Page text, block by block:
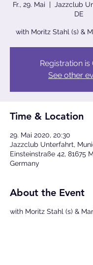
Fr., 29. Mai
  |
Jazzclub
DE
with Moritz Stahl (s) &
Registration is
See other
Time & Location
29. Mai 2020, 20:30
Jazzclub Unterfahrt,
Einsteinstraße 42, 81675
Germany
About the Event
with Moritz Stahl (s) &